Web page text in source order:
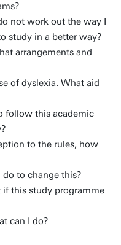
not work out the way I
study in a better way?
arrangements and
of dyslexia. What aid
follow this academic
to the rules, how
to change this?
if this study programme
can I do?